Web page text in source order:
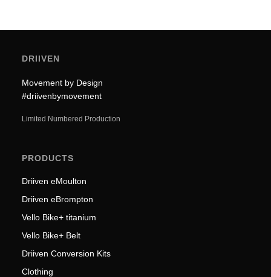
DRIIVEN
Movement by Design
#driivenbymovement
Limited Numbered Production
PRODUCTS
Driiven eMoulton
Driiven eBrompton
Vello Bike+ titanium
Vello Bike+ Belt
Driiven Conversion Kits
Clothing